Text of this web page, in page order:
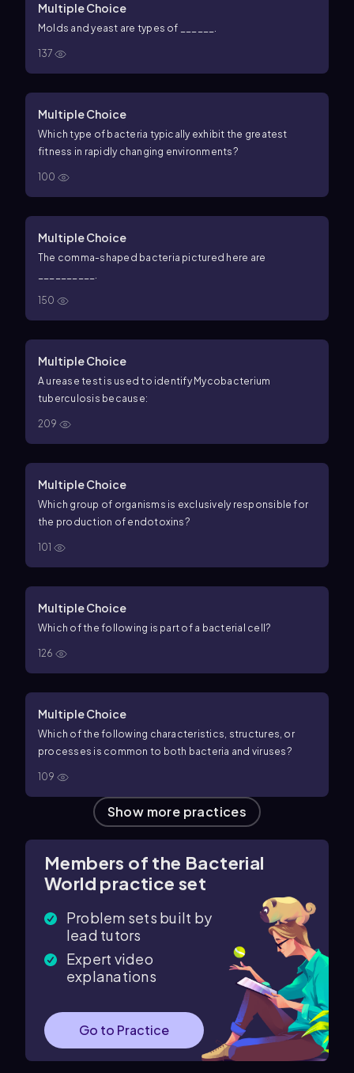
Multiple Choice
Molds and yeast are types of ______.
137
Multiple Choice
Which type of bacteria typically exhibit the greatest
fitness in rapidly changing environments?
100
Multiple Choice
The comma-shaped bacteria pictured here are
__________.
150
Multiple Choice
A urease test is used to identify Mycobacterium
tuberculosis because:
209
Multiple Choice
Which group of organisms is exclusively responsible for
the production of endotoxins?
101
Multiple Choice
Which of the following is part of a bacterial cell?
126
Multiple Choice
Which of the following characteristics, structures, or
processes is common to both bacteria and viruses?
109
Show more practices
Members of the Bacterial
World practice set
Problem sets built by
lead tutors
Expert video
explanations
Go to Practice